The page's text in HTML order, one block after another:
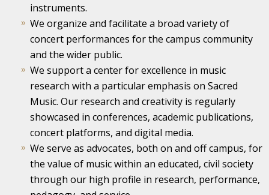
instruments.
We organize and facilitate a broad variety of
concert performances for the campus community
and the wider public.
We support a center for excellence in music
research with a particular emphasis on Sacred
Music. Our research and creativity is regularly
showcased in conferences, academic publications,
concert platforms, and digital media.
We serve as advocates, both on and off campus, for
the value of music within an educated, civil society
through our high profile in research, performance,